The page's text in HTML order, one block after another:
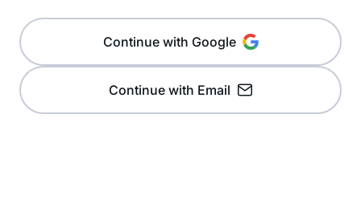
Continue with Google
Continue with Email